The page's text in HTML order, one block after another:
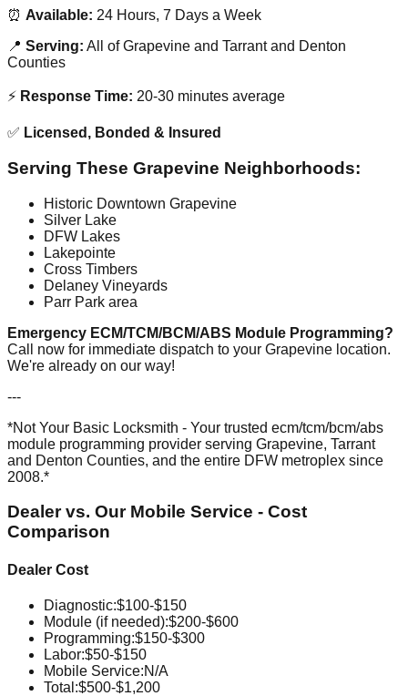
⏰ Available: 24 Hours, 7 Days a Week
📍 Serving: All of Grapevine and Tarrant and Denton
Counties
⚡ Response Time: 20-30 minutes average
✅ Licensed, Bonded & Insured
Serving These Grapevine Neighborhoods:
Historic Downtown Grapevine
Silver Lake
DFW Lakes
Lakepointe
Cross Timbers
Delaney Vineyards
Parr Park area
Emergency ECM/TCM/BCM/ABS Module Programming?
Call now for immediate dispatch to your Grapevine location.
We're already on our way!
---
*Not Your Basic Locksmith - Your trusted ecm/tcm/bcm/abs
module programming provider serving Grapevine, Tarrant
and Denton Counties, and the entire DFW metroplex since
2008.*
Dealer vs. Our Mobile Service - Cost
Comparison
Dealer Cost
Diagnostic:$100-$150
Module (if needed):$200-$600
Programming:$150-$300
Labor:$50-$150
Mobile Service:N/A
Total:$500-$1,200